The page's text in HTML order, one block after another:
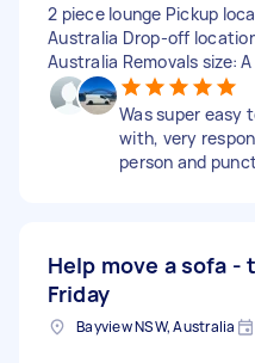
2 piece lounge Pickup
Australia Drop-off
Australia Removals size:
Was super easy
with, very
person and
Help move a sofa -
Friday
Bayview NSW, Australia